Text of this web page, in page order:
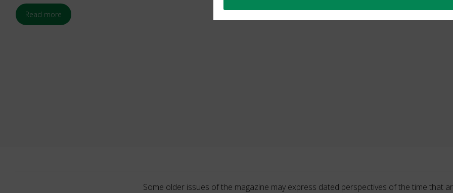
Read more
Some older issues of the magazine may express dated perspectives of the time that